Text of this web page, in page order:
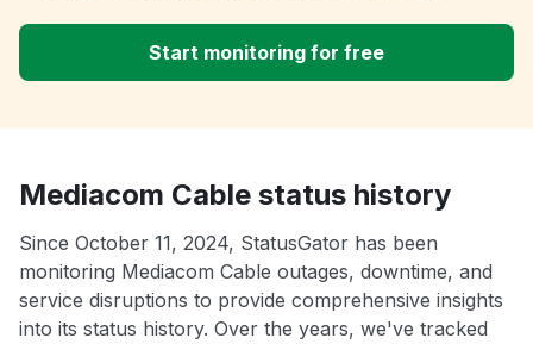
Start monitoring for free
Mediacom Cable status history
Since October 11, 2024, StatusGator has been
monitoring Mediacom Cable outages, downtime, and
service disruptions to provide comprehensive insights
into its status history. Over the years, we've tracked